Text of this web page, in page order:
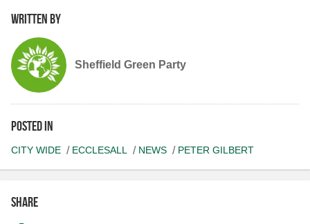
Written by
Sheffield Green Party
Posted in
CITY WIDE ECCLESALL NEWS PETER GILBERT
Share